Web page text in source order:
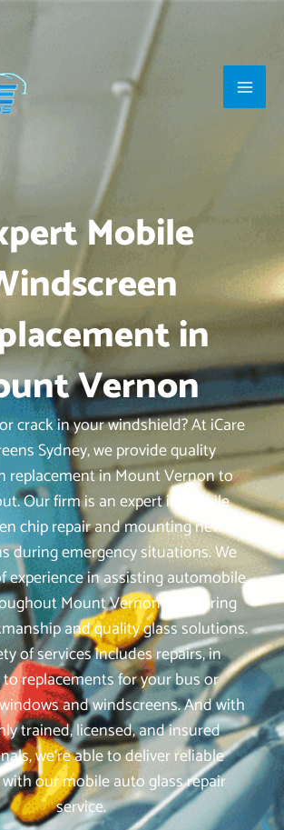
Main
Mobile
in
Vernon
crack in your windshield? At iCare
Sydney, we provide quality
replacement in Mount Vernon to
Our firm is an expert in mobile
chip repair and mounting new
during emergency situations. We
experience in assisting automobile
Mount Vernon by offering
and quality glass solutions.
of services includes repairs, in
replacements for your bus or
and windscreens. And with
trained, licensed, and insured
we‘re able to deliver reliable
our mobile auto glass repair
service.